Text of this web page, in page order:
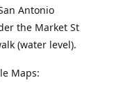
Antonio
the Market St
(water level).
Maps: